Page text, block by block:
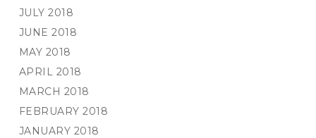
JULY 2018
JUNE 2018
MAY 2018
APRIL 2018
MARCH 2018
FEBRUARY 2018
JANUARY 2018